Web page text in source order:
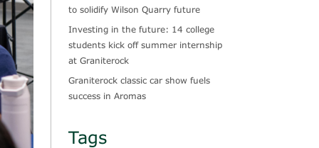
to solidify Wilson Quarry future
Investing in the future: 14 college
students kick off summer internship
at Graniterock
Graniterock classic car show fuels
success in Aromas
Tags